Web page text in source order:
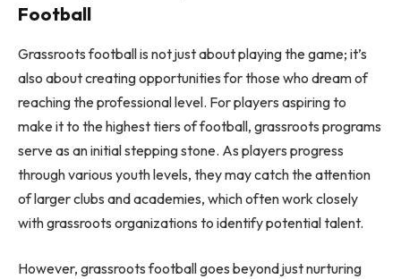
Football
Grassroots football is not just about playing the game; it’s
also about creating opportunities for those who dream of
reaching the professional level. For players aspiring to
make it to the highest tiers of football, grassroots programs
serve as an initial stepping stone. As players progress
through various youth levels, they may catch the attention
of larger clubs and academies, which often work closely
with grassroots organizations to identify potential talent.
However, grassroots football goes beyond just nurturing